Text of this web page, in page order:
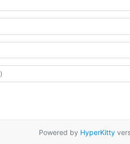
Powered by HyperKitty